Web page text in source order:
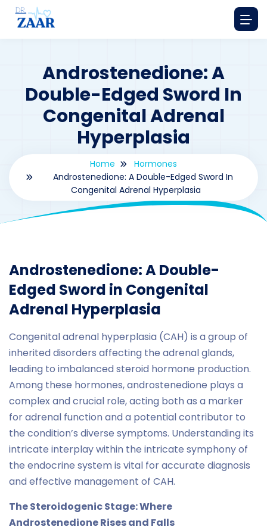
Androstenedione: A
Double-Edged Sword In
Congenital Adrenal
Hyperplasia
Home
Hormones
Androstenedione: A Double-Edged Sword In
Congenital Adrenal Hyperplasia
Androstenedione: A Double-
Edged Sword in Congenital
Adrenal Hyperplasia
Congenital adrenal hyperplasia (CAH) is a group of
inherited disorders affecting the adrenal glands,
leading to imbalanced steroid hormone production.
Among these hormones, androstenedione plays a
complex and crucial role, acting both as a marker
for adrenal function and a potential contributor to
the condition’s diverse symptoms. Understanding its
intricate interplay within the intricate symphony of
the endocrine system is vital for accurate diagnosis
and effective management of CAH.
The Steroidogenic Stage: Where
Androstenedione Rises and Falls